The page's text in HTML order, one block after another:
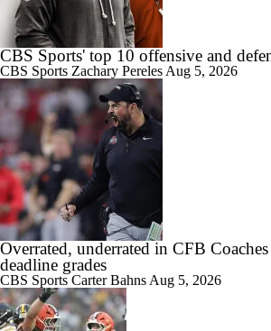
CBS Sports' top 10 offensive and
CBS Sports Zachary Pereles Aug 5, 2026
Overrated, underrated in CFB
deadline grades
CBS Sports Carter Bahns Aug 5, 2026